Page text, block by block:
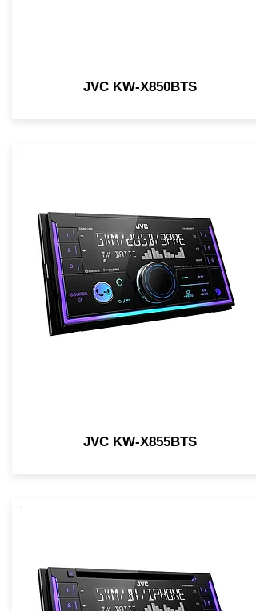
JVC KW-X850BTS
JVC KW-X855BTS